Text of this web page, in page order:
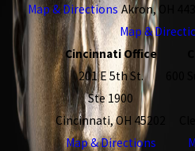
Map & Directions Akron, OH
Map &
Cincinnati Office
201 E 5th St.
Ste 1900
Cincinnati, OH 45202
Map & Directions